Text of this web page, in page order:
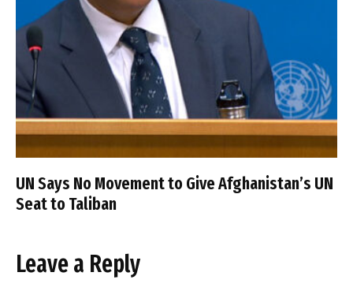
UN Says No Movement to Give Afghanistan’s UN
Seat to Taliban
Leave a Reply